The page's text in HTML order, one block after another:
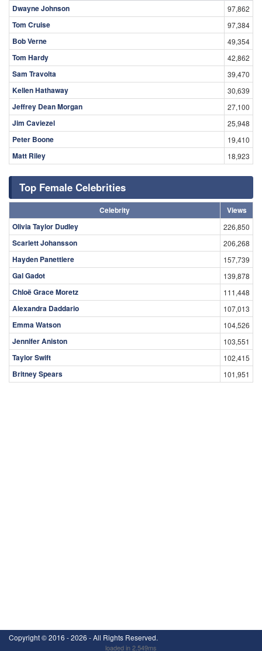
Dwayne Johnson
97,862
Tom Cruise 97,384
Bob Verne 49,354
Tom Hardy 42,862
Sam Travolta 39,470
Kellen Hathaway 30,639
Jeffrey Dean Morgan 27,100
Jim Caviezel 25,948
Peter Boone 19,410
Matt Riley 18,923
Top Female Celebrities
Celebrity
Views
Olivia Taylor Dudley
226,850
Scarlett Johansson 206,268
Hayden Panettiere 157,739
Gal Gadot 139,878
Chloë Grace Moretz 111,448
Alexandra Daddario 107,013
Emma Watson 104,526
Jennifer Aniston 103,551
Taylor Swift 102,415
Britney Spears 101,951
Copyright ©2016 - 2026 - All Rights Reserved.
loaded in 2.549ms